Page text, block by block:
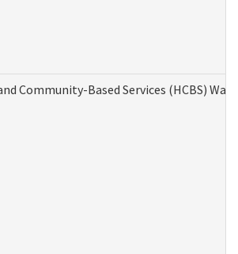
Community-Based Services (HCBS)